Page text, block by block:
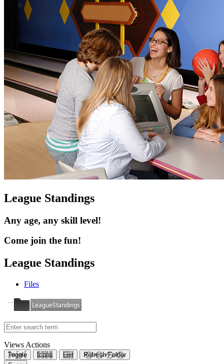
League Standings
Any age, any skill level!
Come join the fun!
League Standings
Files
LeagueStandings
Views Actions
Toggle Icons List
Refresh Folder